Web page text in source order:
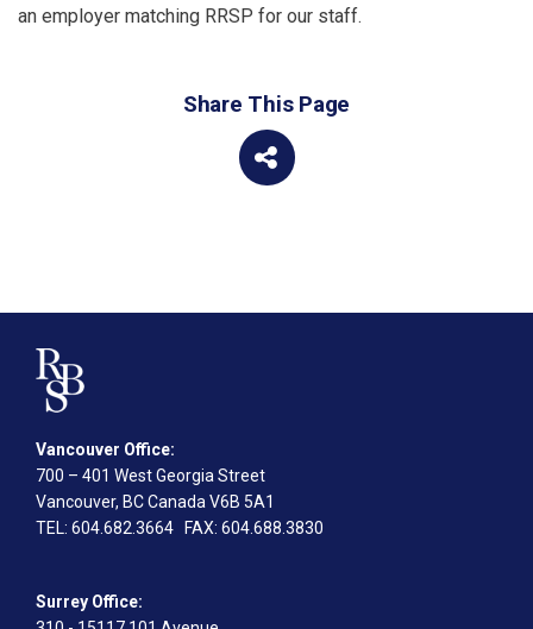
an employer matching RRSP for our staff.
Share This Page
Vancouver Office:
700 – 401 West Georgia Street
Vancouver, BC Canada V6B 5A1
TEL: 604.682.3664 FAX: 604.688.3830
Surrey Office: